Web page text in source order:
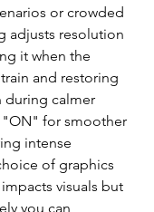
or crowded
adjusts resolution
it when the
and restoring
during calmer
"ON" for smoother
intense
of graphics
visuals but
you can